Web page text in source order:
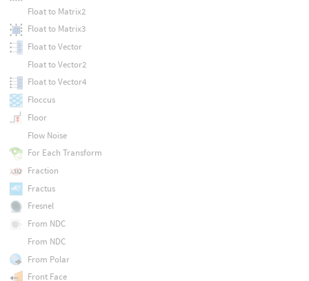
Float to Matrix2
Float to Matrix3
Float to Vector
Float to Vector2
Float to Vector4
Floccus
Floor
Flow Noise
For Each Transform
Fraction
Fractus
Fresnel
From NDC
From NDC
From Polar
Front Face